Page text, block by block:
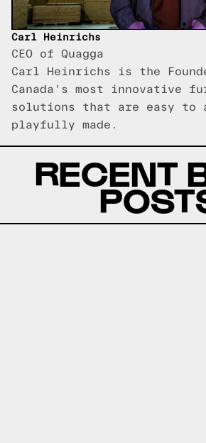
Carl Heinrichs
CEO of Quagga
Carl Heinrichs is the
Canada's most innovative
solutions that are easy to
playfully made.
RECENT